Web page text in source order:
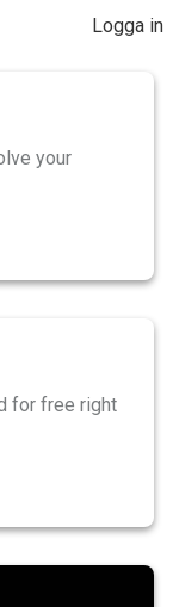
Logga in
your
for free right